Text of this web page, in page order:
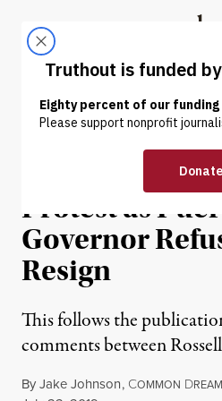
ABOUT LATEST
NEWS | POLITICS &
Hundreds of
Protest as
Governor
Resign
This follows the
comments between
ByJake Johnson, COMMON D